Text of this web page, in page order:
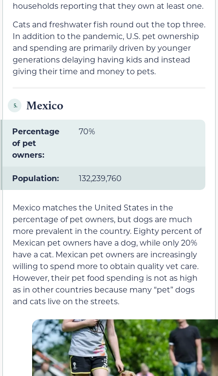
households reporting that they own at least one.
Cats and freshwater fish round out the top three.
In addition to the pandemic, U.S. pet ownership
and spending are primarily driven by younger
generations delaying having kids and instead
giving their time and money to pets.
5. Mexico
Percentage
of pet
owners:
70%
Population: 132,239,760
Mexico matches the United States in the
percentage of pet owners, but dogs are much
more prevalent in the country. Eighty percent of
Mexican pet owners have a dog, while only 20%
have a cat. Mexican pet owners are increasingly
willing to spend more to obtain quality vet care.
However, their pet food spending is not as high
as in other countries because many “pet” dogs
and cats live on the streets.